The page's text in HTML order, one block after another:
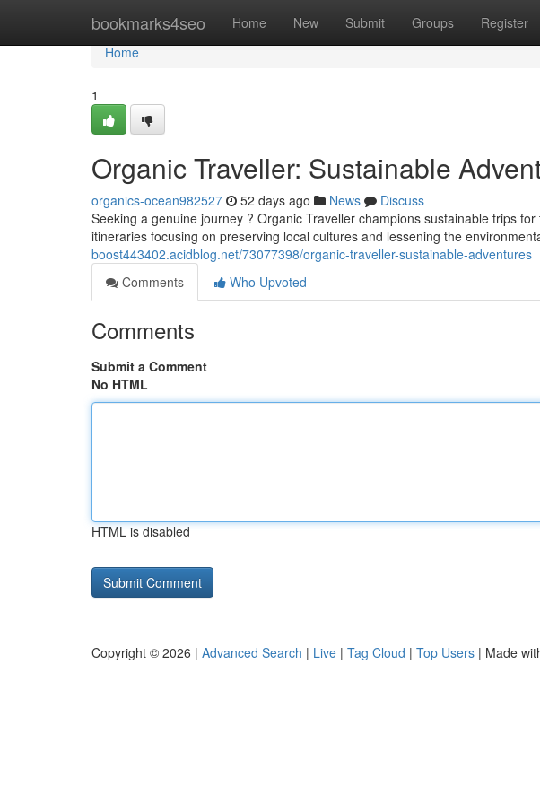
bookmarks4seo Home New Submit Groups Register
Home
Home
1
Organic Traveller: Sustainable
organics-ocean982527 52 days ago News
Discuss
Seeking a genuine journey ? Organic Traveller champions sustainable trips
itineraries focusing on preserving local cultures and lessening the
boost443402.acidblog.net/73077398/organic-traveller-sustainable-adventures
Comments
Who Upvoted
Comments
Submit a Comment
No HTML
HTML is disabled
Copyright © 2026 | Advanced Search | Live | Tag Cloud | Top Users | Made